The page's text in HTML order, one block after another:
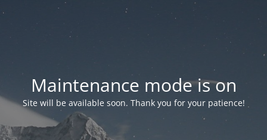
Maintenance mode is on
Site will be available soon. Thank you for your patience!